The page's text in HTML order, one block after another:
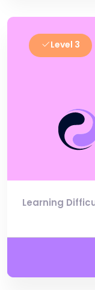
Level 3
Learning